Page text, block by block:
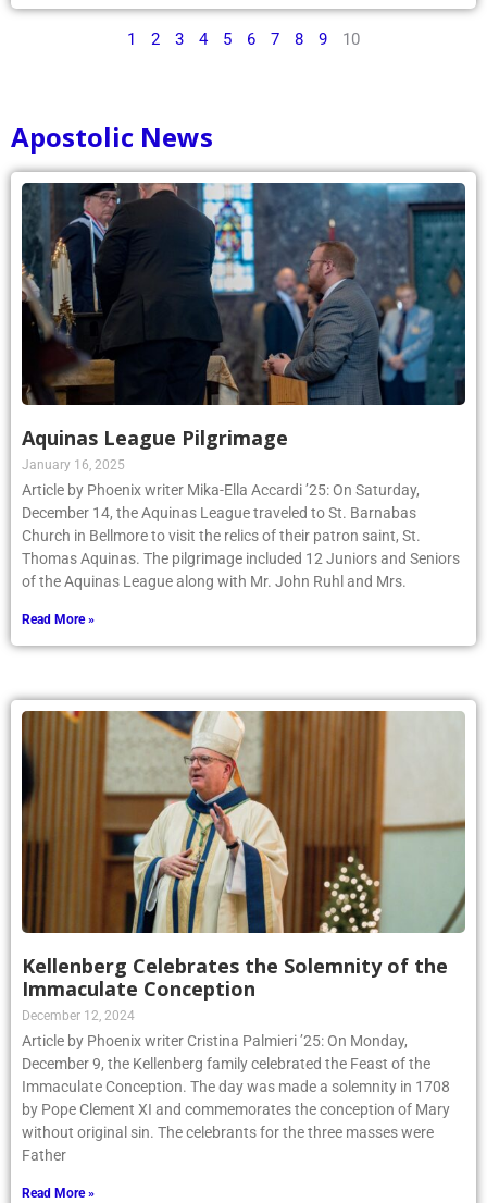
1 2 3 4 5 6 7 8 9 10
Apostolic News
Aquinas League Pilgrimage
January 16, 2025
Article by Phoenix writer Mika-Ella Accardi ’25: On Saturday,
December 14, the Aquinas League traveled to St. Barnabas
Church in Bellmore to visit the relics of their patron saint, St.
Thomas Aquinas. The pilgrimage included 12 Juniors and Seniors
of the Aquinas League along with Mr. John Ruhl and Mrs.
Read More »
Kellenberg Celebrates the Solemnity of the
Immaculate Conception
December 12, 2024
Article by Phoenix writer Cristina Palmieri ’25: On Monday,
December 9, the Kellenberg family celebrated the Feast of the
Immaculate Conception. The day was made a solemnity in 1708
by Pope Clement XI and commemorates the conception of Mary
without original sin. The celebrants for the three masses were
Father
Read More »